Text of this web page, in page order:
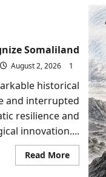
Somaliland
August 2, 2026 1
historical
and interrupted
resilience and
innovation....
Read MoreRead
more
about